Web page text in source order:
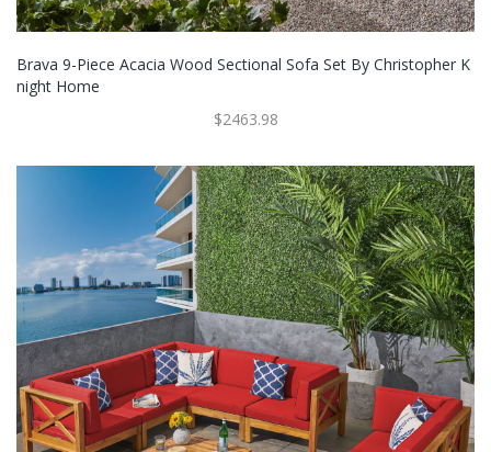
Brava 9-Piece Acacia Wood Sectional Sofa Set By Christopher K
Night Home
$2463.98